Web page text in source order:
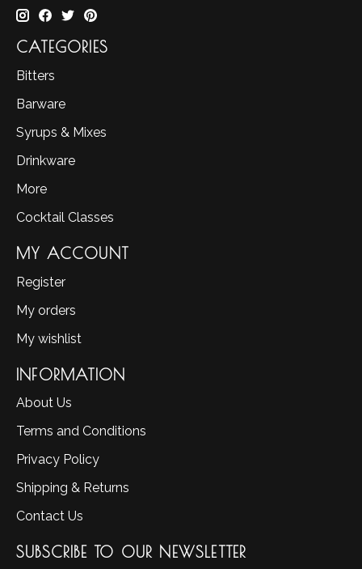
CATEGORIES
Bitters
Barware
Syrups & Mixes
Drinkware
More
Cocktail Classes
MY ACCOUNT
Register
My orders
My wishlist
INFORMATION
About Us
Terms and Conditions
Privacy Policy
Shipping & Returns
Contact Us
SUBSCRIBE TO OUR NEWSLETTER